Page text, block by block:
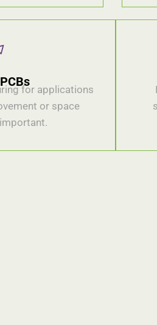
for applications
or space